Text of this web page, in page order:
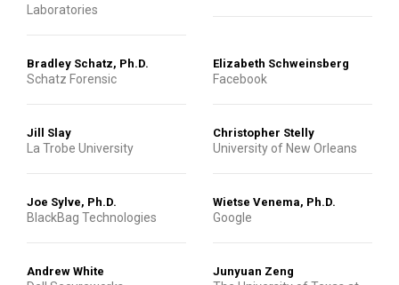
Laboratories
Bradley Schatz, Ph.D.
Schatz Forensic
Elizabeth Schweinsberg
Facebook
Jill Slay
La Trobe University
Christopher Stelly
University of New Orleans
Joe Sylve, Ph.D.
BlackBag Technologies
Wietse Venema, Ph.D.
Google
Andrew White Junyuan Zeng